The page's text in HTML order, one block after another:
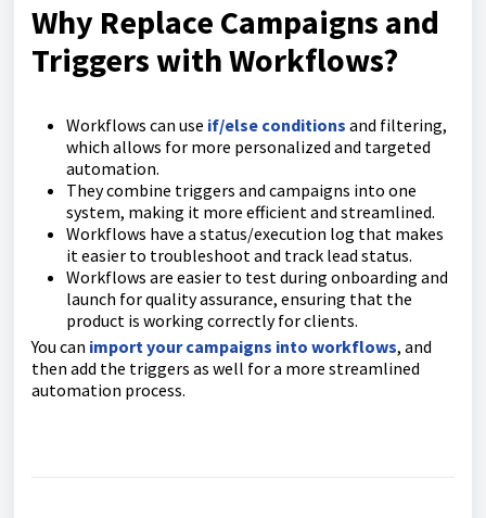
Why Replace Campaigns and
Triggers with Workflows?
Workflows can use if/else conditions and filtering,
which allows for more personalized and targeted
automation.
They combine triggers and campaigns into one
system, making it more efficient and streamlined.
Workflows have a status/execution log that makes
it easier to troubleshoot and track lead status.
Workflows are easier to test during onboarding and
launch for quality assurance, ensuring that the
product is working correctly for clients.
You can import your campaigns into workflows, and
then add the triggers as well for a more streamlined
automation process.